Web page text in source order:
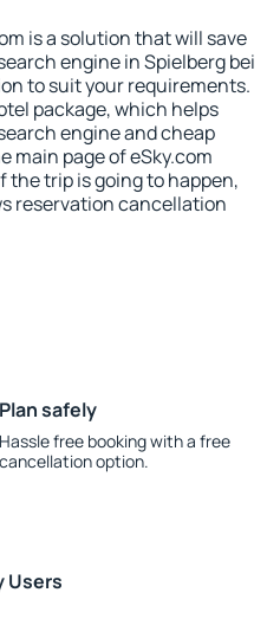
is a solution that will save
engine in Spielberg bei
to suit your requirements.
package, which helps
engine and cheap
main page of eSky.com
the trip is going to happen,
reservation cancellation
Plan safely
Hassle free booking with a free
cancellation option.
Users